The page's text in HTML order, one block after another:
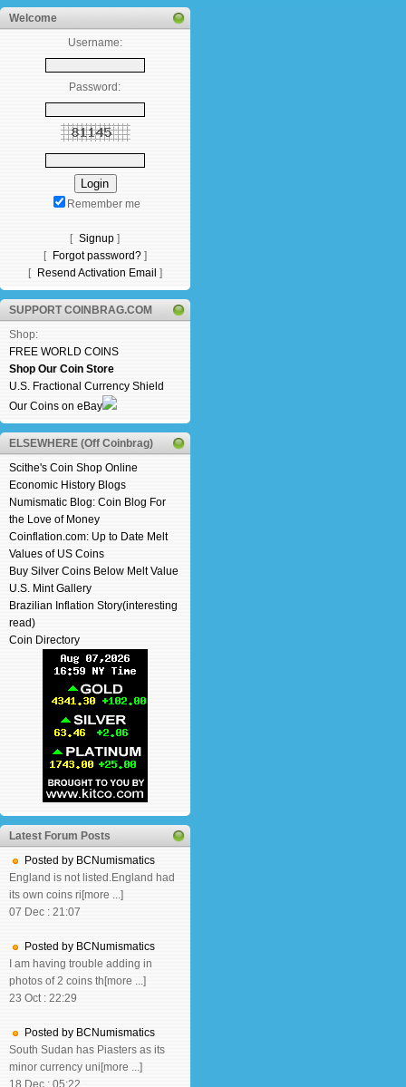
Welcome
Username:
Password:
Remember me
[ Signup ]
[ Forgot password? ]
[ Resend Activation Email ]
SUPPORT COINBRAG.COM
Shop:
FREE WORLD COINS
Shop Our Coin Store
U.S. Fractional Currency Shield
Our Coins on eBay
ELSEWHERE (Off Coinbrag)
Scithe's Coin Shop Online
Economic History Blogs
Numismatic Blog: Coin Blog For
the Love of Money
Coinflation.com: Up to Date Melt
Values of US Coins
Buy Silver Coins Below Melt Value
U.S. Mint Gallery
Brazilian Inflation Story(interesting
read)
Coin Directory
Latest Forum Posts
Posted by BCNumismatics
England is not listed.England had
its own coins ri[more ...]
07 Dec : 21:07
Posted by BCNumismatics
I am having trouble adding in
photos of 2 coins th[more ...]
23 Oct : 22:29
Posted by BCNumismatics
South Sudan has Piasters as its
minor currency uni[more ...]
18 Dec : 05:22